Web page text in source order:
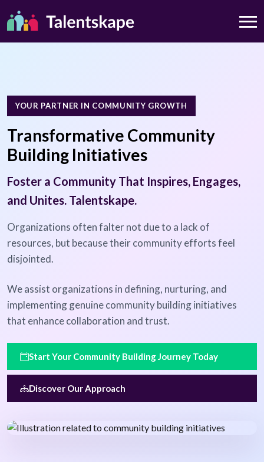
YOUR PARTNER IN COMMUNITY GROWTH
Transformative Community
Building Initiatives
Foster a Community That Inspires, Engages,
and Unites. Talentskape.
Organizations often falter not due to a lack of
resources, but because their community efforts feel
disjointed.
We assist organizations in defining, nurturing, and
implementing genuine community building initiatives
that enhance collaboration and trust.
Start Your Community Building Journey Today
Discover Our Approach